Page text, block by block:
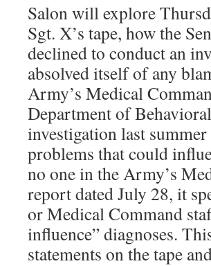
Salon will explore
Sgt. X’s tape, how the
declined to conduct an
absolved itself of any
Army’s Medical
Department of
investigation last
problems that could
no one in the Army’s
report dated July 28, it
or Medical Command
influence” diagnoses.
statements on the tape